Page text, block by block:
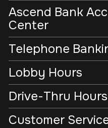
Ascend Bank
Center
Telephone
Lobby Hours
Drive-Thru Hours
Customer